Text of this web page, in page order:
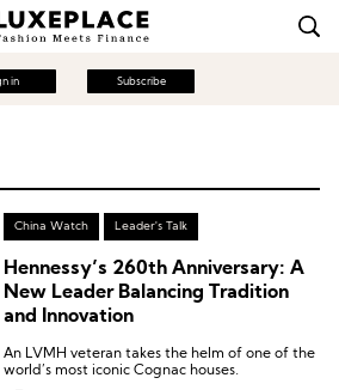
in Subscribe
China Watch Leader's Talk
Hennessy’s 260th Anniversary: A
New Leader Balancing Tradition
and Innovation
An LVMH veteran takes the helm of one of the
world’s most iconic Cognac houses.